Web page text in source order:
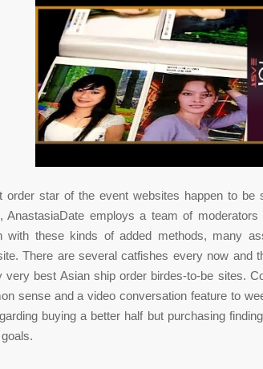
order star of the event websites happen to be
AnastasiaDate employs a team of
with these kinds of added methods, many
There are several catfishes every now and
best Asian ship order birdes-to-be sites.
sense and a video conversation feature to
buying a better half but purchasing